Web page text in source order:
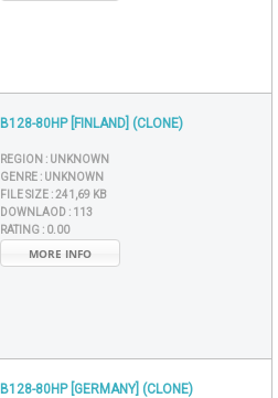
B128-80HP [FINLAND] (CLONE)
REGION : UNKNOWN
GENRE : UNKNOWN
FILE SIZE :241,69 KB
DOWNLAOD : 113
RATING : 0.00
MORE INFO
B128-80HP [GERMANY] (CLONE)